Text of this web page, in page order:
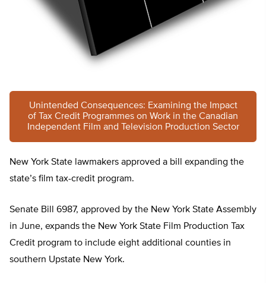
Unintended Consequences: Examining the Impact
of Tax Credit Programmes on Work in the Canadian
Independent Film and Television Production Sector
New York State lawmakers approved a bill expanding the
state’s film tax-credit program.
Senate Bill 6987, approved by the New York State Assembly
in June, expands the New York State Film Production Tax
Credit program to include eight additional counties in
southern Upstate New York.